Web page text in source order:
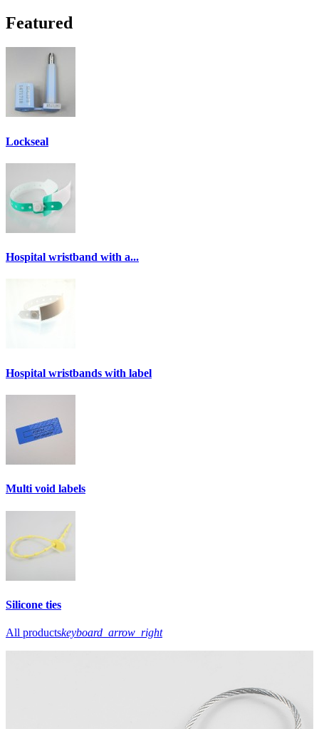
Featured
Lockseal
Hospital wristband with a...
Hospital wristbands with label
Multi void labels
Silicone ties
All productskeyboard_arrow_right